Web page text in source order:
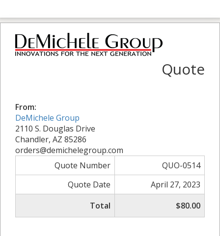
Quote
From:
DeMichele Group
2110 S. Douglas Drive
Chandler, AZ 85286
orders@demichelegroup.com
Quote Number
QUO-0514
Quote Date
April 27, 2023
Total
$80.00